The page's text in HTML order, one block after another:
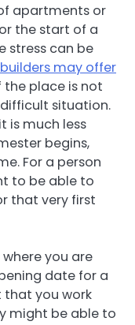
apartments or
the start of a
stress can be
may offer
the place is not
situation.
is much less
begins,
For a person
to be able to
that very first
you are
date for a
that you work
might be able to